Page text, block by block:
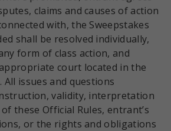
claims and causes of action
with, the Sweepstakes
shall be resolved individually,
form of class action, and
court located in the
issues and questions
validity, interpretation
these Official Rules, entrant’s
or the rights and obligations